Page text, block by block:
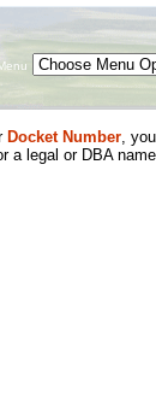
Docket Number,
legal or DBA